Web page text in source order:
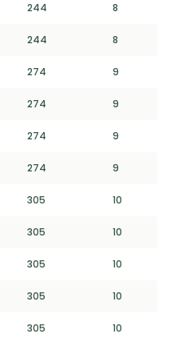
244 8
244 8
274 9
274 9
274 9
274 9
305 10
305 10
305 10
305 10
305 10